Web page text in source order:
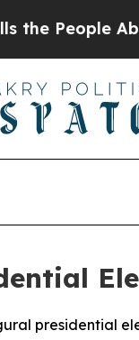
People
presidential